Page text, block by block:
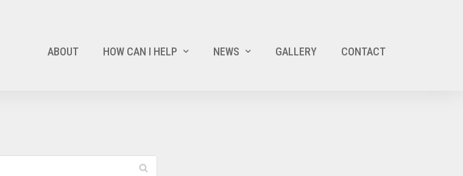
ABOUT HOW CAN I HELP NEWS GALLERY CONTACT